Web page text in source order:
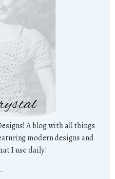
A blog with all things
modern designs and
I use daily!